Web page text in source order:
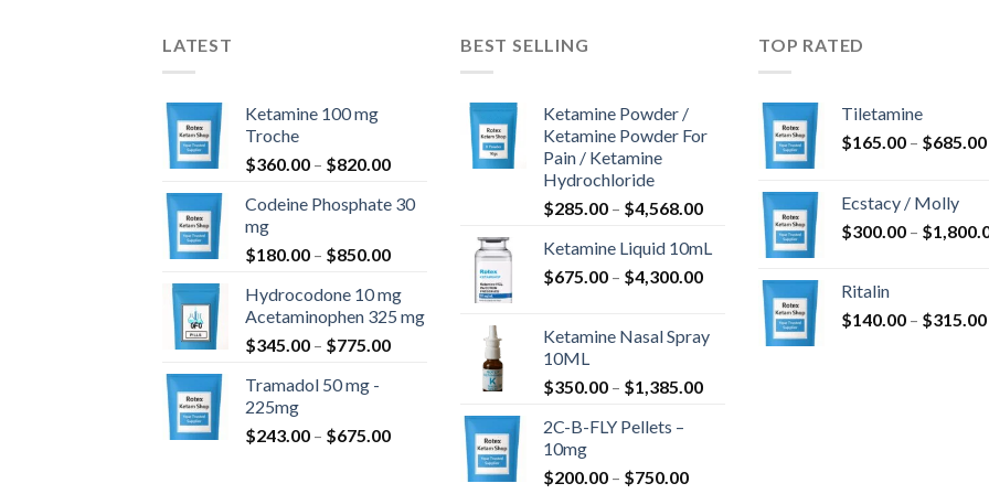
LATEST
Ketamine 100 mg
Troche
$360.00 – $820.00Price
$360.00
$820.00
Codeine Phosphate 30
mg
$180.00 – $850.00Price
$180.00
through
$850.00
Hydrocodone 10 mg
Acetaminophen 325 mg
$345.00 – $775.00Price
$775.00
Tramadol 50 mg -
225mg
$243.00 – $675.00Price
BEST SELLING
Ketamine Powder /
Ketamine Powder For
Pain / Ketamine
Hydrochloride
$285.00 – $4,568.00Price
$285.00
through
$4,568.00
Ketamine Liquid 10mL
$675.00 – $4,300.00Price
$675.00
through
Ketamine Nasal Spray
10ML
$350.00 – $1,385.00Price
2C-B-FLY Pellets –
10mg
$200.00 – $750.00Price
TOP RATED
Tiletamine
$165.00 – $685.00
Ecstacy / Molly
$300.00 – $
Ritalin
$140.00 – $315.00